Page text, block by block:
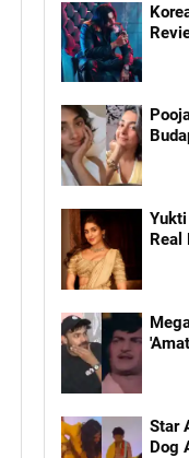
Yukti
Real
Star
Dog